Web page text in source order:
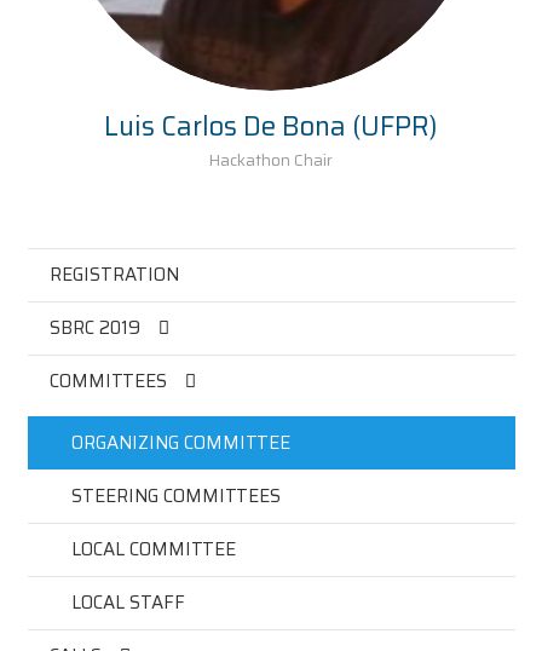
Luis Carlos De Bona (UFPR)
Hackathon Chair
REGISTRATION
SBRC 2019
COMMITTEES
ORGANIZING COMMITTEE
STEERING COMMITTEES
LOCAL COMMITTEE
LOCAL STAFF